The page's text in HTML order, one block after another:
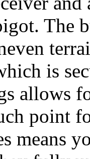
is
allows
point
means